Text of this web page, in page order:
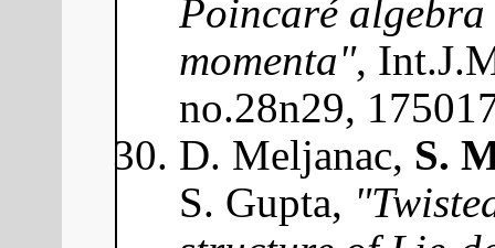
Poincaré
momenta",
no.28n29,
D. Meljanac, S.
S. Gupta,